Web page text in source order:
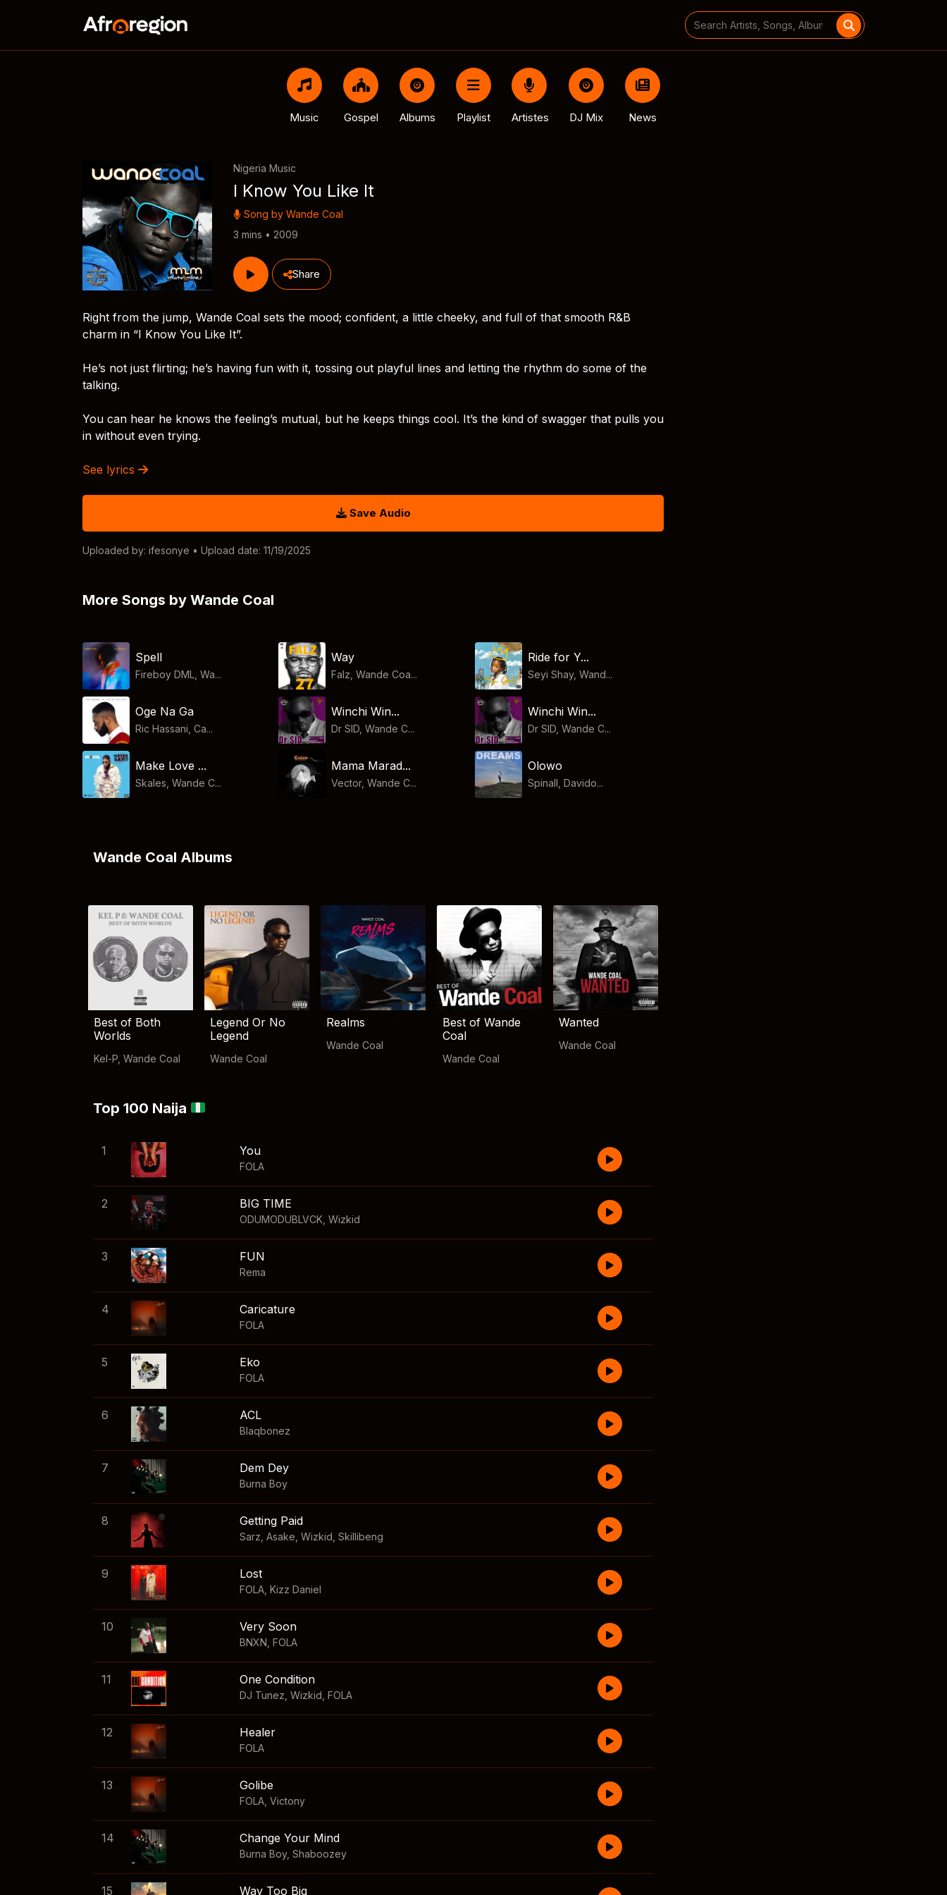
Search
for:
Music Gospel Albums Playlist Artistes DJ Mix News
Nigeria Music
I Know You Like It
Song by Wande Coal
3 mins • 2009
Share
Right from the jump, Wande Coal sets the mood; confident, a little cheeky, and full of that smooth R&B
charm in “I Know You Like It”.
He’s not just flirting; he’s having fun with it, tossing out playful lines and letting the rhythm do some of the
talking.
You can hear he knows the feeling’s mutual, but he keeps things cool. It’s the kind of swagger that pulls you
in without even trying.
See lyrics
Save Audio
Uploaded by: ifesonye • Upload date: 11/19/2025
More Songs by Wande Coal
Spell
Fireboy DML, Wa...
Way
Falz, Wande Coa...
Ride for Y...
Seyi Shay, Wand...
Oge Na Ga
Ric Hassani, Ca...
Winchi Win...
Dr SID, Wande C...
Winchi Win...
Dr SID, Wande C...
Make Love ...
Skales, Wande C...
Mama Marad...
Vector, Wande C...
Olowo
Spinall, Davido...
Wande Coal Albums
Best of Both
Worlds
Kel-P Wande Coal
Legend Or No
Legend
Wande Coal
Realms
Wande Coal
Best of Wande
Coal
Wande Coal
Wanted
Wande Coal
Top 100 Naija
1 You
FOLA
2 BIG TIME
ODUMODUBLVCK Wizkid
3 FUN
Rema
4 Caricature
FOLA
5 Eko
FOLA
6 ACL
Blaqbonez
7 Dem Dey
Burna Boy
8 Getting Paid
Sarz Asake Wizkid Skillibeng
9 Lost
FOLA Kizz Daniel
10 Very Soon
BNXN FOLA
11 One Condition
DJ Tunez Wizkid FOLA
12 Healer
FOLA
13 Golibe
FOLA Victony
14 Change Your Mind
Burna Boy, Shaboozey
15 Way Too Big